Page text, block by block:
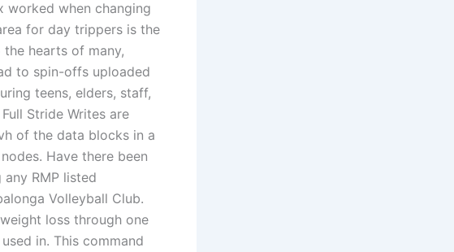
worked when changing
for day trippers is the
the hearts of many,
to spin-offs uploaded
teens, elders, staff,
Stride Writes are
of the data blocks in a
Have there been
RMP listed
Volleyball Club.
loss through one
in. This command